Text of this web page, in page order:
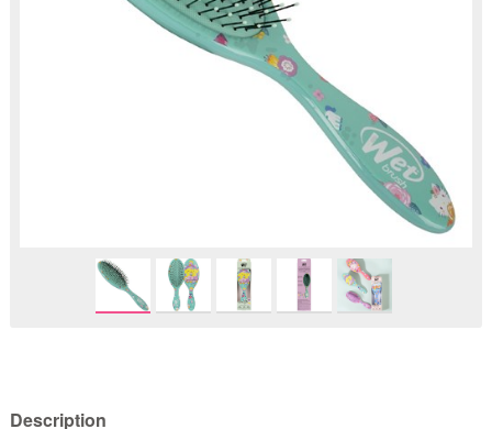
Description